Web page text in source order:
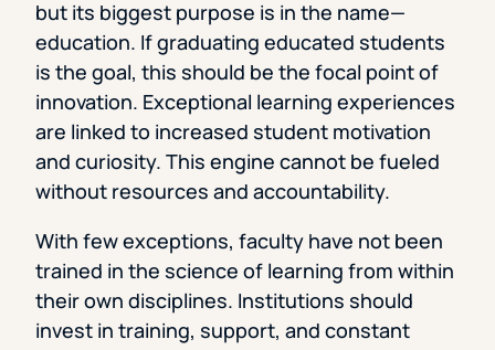
but its biggest purpose is in the name—
education. If graduating educated students
is the goal, this should be the focal point of
innovation. Exceptional learning experiences
are linked to increased student motivation
and curiosity. This engine cannot be fueled
without resources and accountability.
With few exceptions, faculty have not been
trained in the science of learning from within
their own disciplines. Institutions should
invest in training, support, and constant